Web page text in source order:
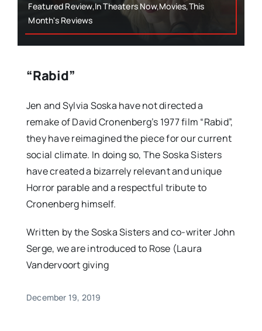
Featured Review,In Theaters Now,Movies,This
Month's Reviews
“Rabid”
Jen and Sylvia Soska have not directed a
remake of David Cronenberg’s 1977 film “Rabid”,
they have reimagined the piece for our current
social climate. In doing so, The Soska Sisters
have created a bizarrely relevant and unique
Horror parable and a respectful tribute to
Cronenberg himself.
Written by the Soska Sisters and co-writer John
Serge, we are introduced to Rose (Laura
Vandervoort giving
December 19, 2019